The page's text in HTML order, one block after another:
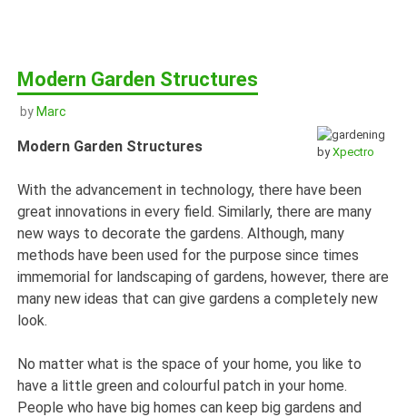
Modern Garden Structures
by Marc
byXpectro
Modern Garden Structures
With the advancement in technology, there have been
great innovations in every field. Similarly, there are many
new ways to decorate the gardens. Although, many
methods have been used for the purpose since times
immemorial for landscaping of gardens, however, there are
many new ideas that can give gardens a completely new
look.
No matter what is the space of your home, you like to
have a little green and colourful patch in your home.
People who have big homes can keep big gardens and